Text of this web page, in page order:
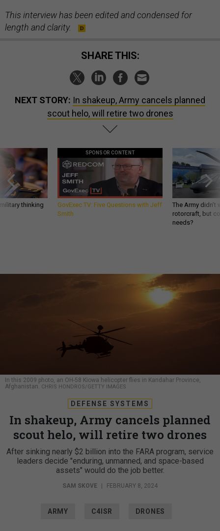
This interview has been edited and condensed for
length and clarity.
SHARE THIS:
NEXT STORY: In shakeup, Army cancels planned
scout helo, will retire two drones
thinking
SPONSOR CONTENT
GovExec TV: Five Questions with Jeff
Smith
The Army
rotorcraft, but
needs?
In this 2009 photo, an OH-58 Kiowa helicopter flies in Kandahar Province,
Afghanistan. CHRIS HONDROS/GETTY IMAGES
DEFENSE SYSTEMS
In shakeup, Army cancels planned
scout helo, will retire two drones
After sinking nearly $2 billion into the FARA program, service
leaders decide "enduring, unmanned, and space-based
assets" would do the job better.
SAM SKOVE FEBRUARY 8, 2024
ARMY C4ISR DRONES